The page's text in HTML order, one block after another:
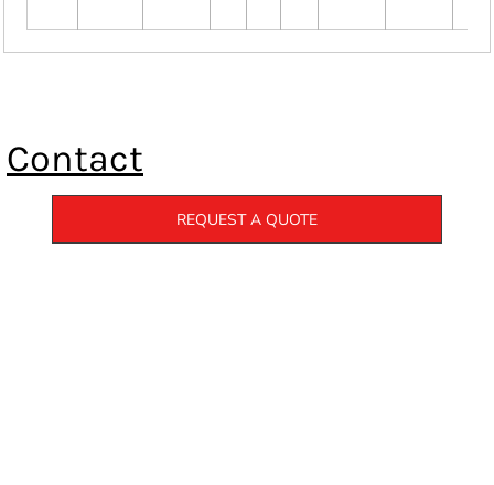
Contact
REQUEST A QUOTE